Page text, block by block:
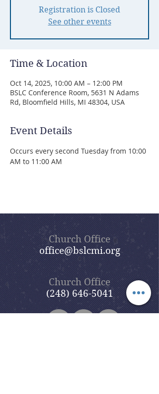
Registration is Closed
See other events
Time & Location
Oct 14, 2025, 10:00 AM – 12:00 PM
BSLC Conference Room, 5631 N Adams
Rd, Bloomfield Hills, MI 48304, USA
Event Details
Occurs every second Tuesday from 10:00
AM to 11:00 AM
Church Office
office@bslcmi.org
Church Office
(248) 646-5041